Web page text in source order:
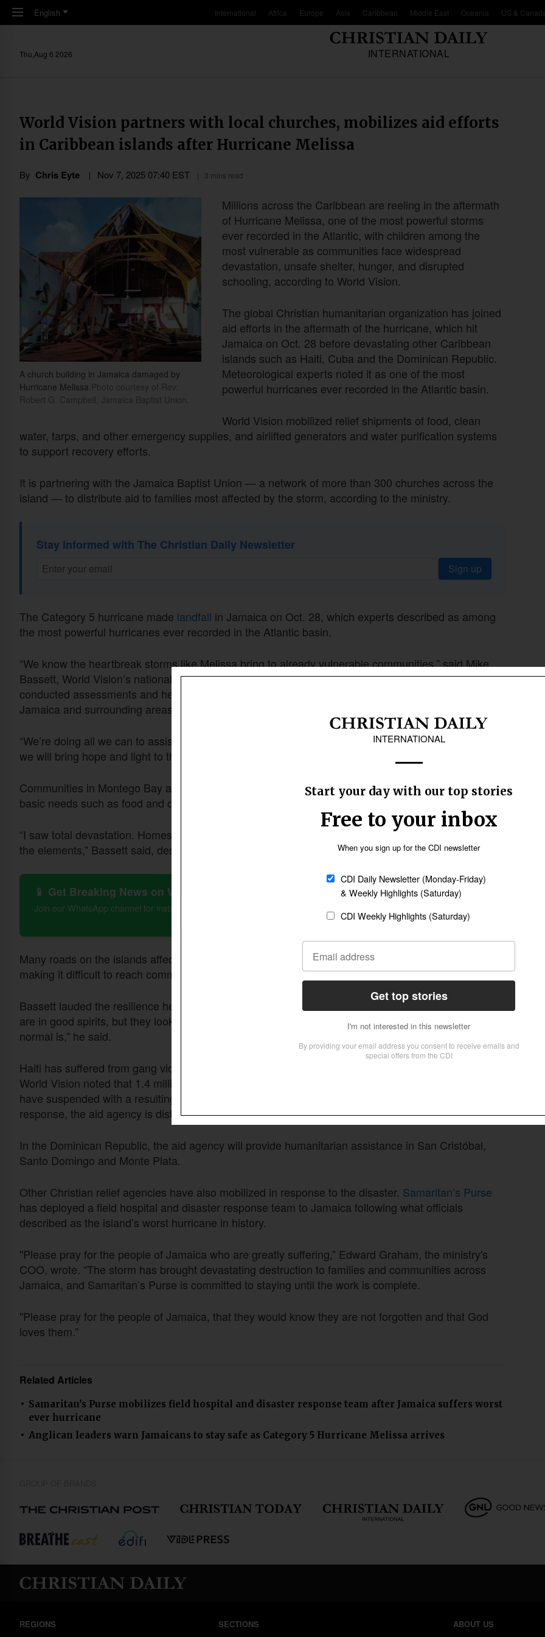
Skip to main content
English International Africa Europe Asia Caribbean Middle East Oceania US & Canada
INTERNATIONAL
Thu,Aug 6 2026
World Vision partners with local churches, mobilizes aid efforts
in Caribbean islands after Hurricane Melissa
By Chris Eyte Nov 7, 2025 07:40 EST 3 mins read
A church building in Jamaica damaged by
Hurricane Melissa Photo courtesy of Rev.
Robert G. Campbell, Jamaica Baptist Union.
Millions across the Caribbean are reeling in the aftermath
of Hurricane Melissa, one of the most powerful storms
ever recorded in the Atlantic, with children among the
most vulnerable as communities face widespread
devastation, unsafe shelter, hunger, and disrupted
schooling, according to World Vision.
The global Christian humanitarian organization has joined
aid efforts in the aftermath of the hurricane, which hit
Jamaica on Oct. 28 before devastating other Caribbean
islands such as Haiti, Cuba and the Dominican Republic.
Meteorological experts noted it as one of the most
powerful hurricanes ever recorded in the Atlantic basin.
World Vision mobilized relief shipments of food, clean
water, tarps, and other emergency supplies, and airlifted generators and water purification systems
to support recovery efforts.
It is partnering with the Jamaica Baptist Union — a network of more than 300 churches across the
island — to distribute aid to families most affected by the storm, according to the ministry.
Stay informed with The Christian Daily Newsletter
Sign up
The Category 5 hurricane made landfall in Jamaica on Oct. 28, which experts described as among
the most powerful hurricanes ever recorded in the Atlantic basin.
“We know the heartbreak storms like Melissa bring to already vulnerable communities,” said Mike
Bassett, World Vision’s national director of domestic humanitarian and emergency affairs. He has
conducted assessments and helped to deliver food, water and other items in hard-hit Montego Bay,
Jamaica and surrounding areas.
“We’re doing all we can to assist with much-needed supplies and are confident that with God’s help,
we will bring hope and light to those impacted,” Bassett said.
Communities in Montego Bay and the nearby village of Seven Rivers still face critical shortages of
basic needs such as food and clean drinking water.
“I saw total devastation. Homes with roofs ripped off and it’s raining daily – people are exposed to
the elements,” Bassett said, describing the dire conditions in St. James parish.
📱 Get Breaking News on WhatsApp
Join our WhatsApp channel for instant updates on Christian news worldwide
Many roads on the islands affected remain inaccessible, and power outages are widespread,
making it difficult to reach communities.
Bassett lauded the resilience he noted among affected communities, despite the difficulties. “People
are in good spirits, but they looked like they were in shock and trying to figure out what the new
normal is,” he said.
Haiti has suffered from gang violence and the hurricane has put extra pressure on communities.
World Vision noted that 1.4 million Haitians do not have enough food. Fishing and farming activities
have suspended with a resulting threat to livelihoods and access to commodity markets. In
response, the aid agency is distributing kitchen, hygiene and bedding kits to survivors.
In the Dominican Republic, the aid agency will provide humanitarian assistance in San Cristóbal,
Santo Domingo and Monte Plata.
Other Christian relief agencies have also mobilized in response to the disaster. Samaritan’s Purse
has deployed a field hospital and disaster response team to Jamaica following what officials
described as the island’s worst hurricane in history.
"Please pray for the people of Jamaica who are greatly suffering,” Edward Graham, the ministry's
COO, wrote. “The storm has brought devastating destruction to families and communities across
Jamaica, and Samaritan’s Purse is committed to staying until the work is complete.
"Please pray for the people of Jamaica, that they would know they are not forgotten and that God
loves them.”
Related Articles
Samaritan’s Purse mobilizes field hospital and disaster response team after Jamaica suffers worst
ever hurricane
Anglican leaders warn Jamaicans to stay safe as Category 5 Hurricane Melissa arrives
REGIONS
SECTIONS
ABOUT US